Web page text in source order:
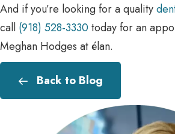
And if you’re looking for a quality
call (918) 528-3330today for an
Meghan Hodges at élan.
Back to Blog